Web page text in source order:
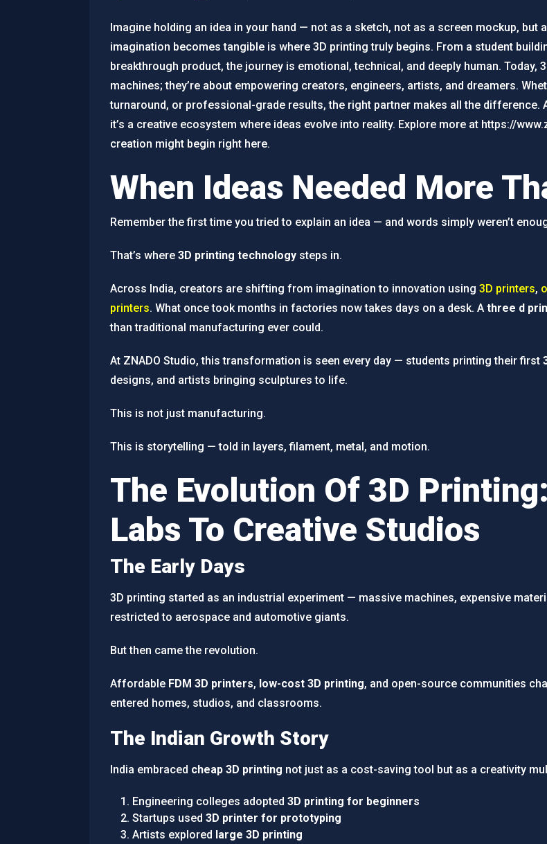
Imagine holding an idea in your hand — not as a sketch, not as a screen mockup, but
imagination becomes tangible is where 3D printing truly begins. From a student
breakthrough product, the journey is emotional, technical, and deeply human. Today,
machines; they’re about empowering creators, engineers, artists, and dreamers.
turnaround, or professional-grade results, the right partner makes all the difference.
it’s a creative ecosystem where ideas evolve into reality. Explore more at https://
creation might begin right here.
When Ideas Needed More
Remember the first time you tried to explain an idea — and words simply weren’t
That’s where 3D printing technology steps in.
Across India, creators are shifting from imagination to innovation using 3D printers,
printers. What once took months in factories now takes days on a desk. A three d
than traditional manufacturing ever could.
At ZNADO Studio, this transformation is seen every day — students printing their first
designs, and artists bringing sculptures to life.
This is not just manufacturing.
This is storytelling — told in layers, filament, metal, and motion.
The Evolution Of 3D
Labs To Creative Studios
The Early Days
3D printing started as an industrial experiment — massive machines, expensive
restricted to aerospace and automotive giants.
But then came the revolution.
Affordable FDM 3D printers, low-cost 3D printing, and open-source communities
entered homes, studios, and classrooms.
The Indian Growth Story
India embraced cheap 3D printing not just as a cost-saving tool but as a creativity
Engineering colleges adopted 3D printing for beginners
Startups used 3D printer for prototyping
Artists explored large 3D printing